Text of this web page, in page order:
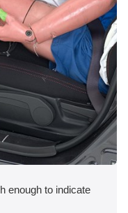
enough to indicate